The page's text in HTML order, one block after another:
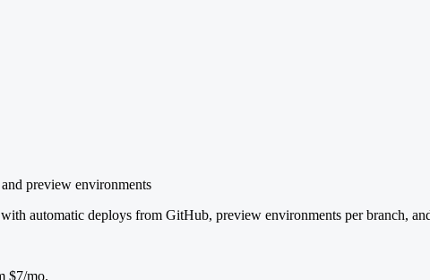
preview environments
automatic deploys from GitHub, preview environments per branch,
$7/mo.